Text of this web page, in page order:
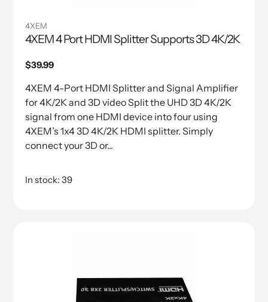
4XEM
4XEM 4 Port HDMI Splitter Supports 3D 4K/2K
Regular
$39.99
4XEM 4-Port HDMI Splitter and Signal Amplifier
for 4K/2K and 3D video Split the UHD 3D 4K/2K
signal from one HDMI device into four using
4XEM’s 1x4 3D 4K/2K HDMI splitter. Simply
connect your 3D or...
In stock: 39